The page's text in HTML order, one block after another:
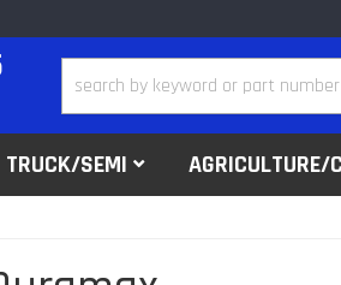
TRUCK/SEMI AGRICULTURE/